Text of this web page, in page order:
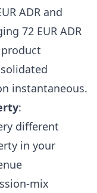
ADR and
72 EUR ADR
instantaneous.
:
different
in your
mix